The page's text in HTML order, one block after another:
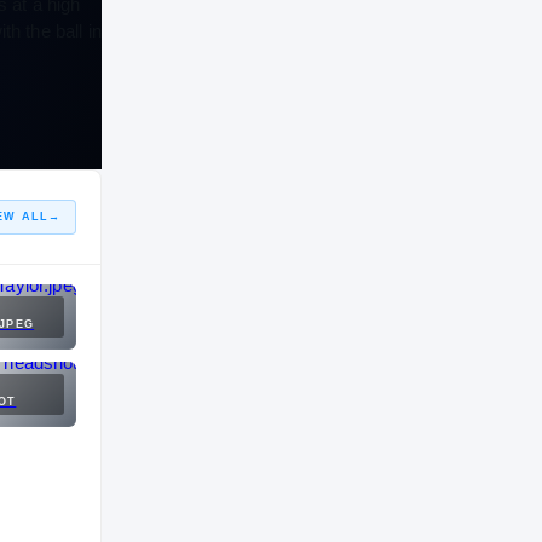
a high
the ball in
ALL→